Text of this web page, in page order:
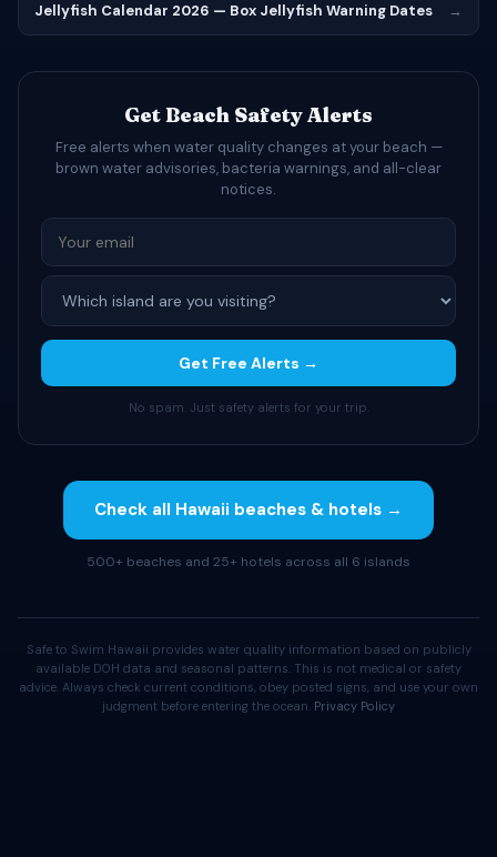
Jellyfish Calendar 2026 — Box Jellyfish Warning Dates →
Get Beach Safety Alerts
Free alerts when water quality changes at your beach —
brown water advisories, bacteria warnings, and all-clear
notices.
Get Free Alerts →
No spam. Just safety alerts for your trip.
Check all Hawaii beaches & hotels →
500+ beaches and 25+ hotels across all 6 islands
Safe to Swim Hawaii provides water quality information based on publicly
available DOH data and seasonal patterns. This is not medical or safety
advice. Always check current conditions, obey posted signs, and use your own
judgment before entering the ocean. Privacy Policy